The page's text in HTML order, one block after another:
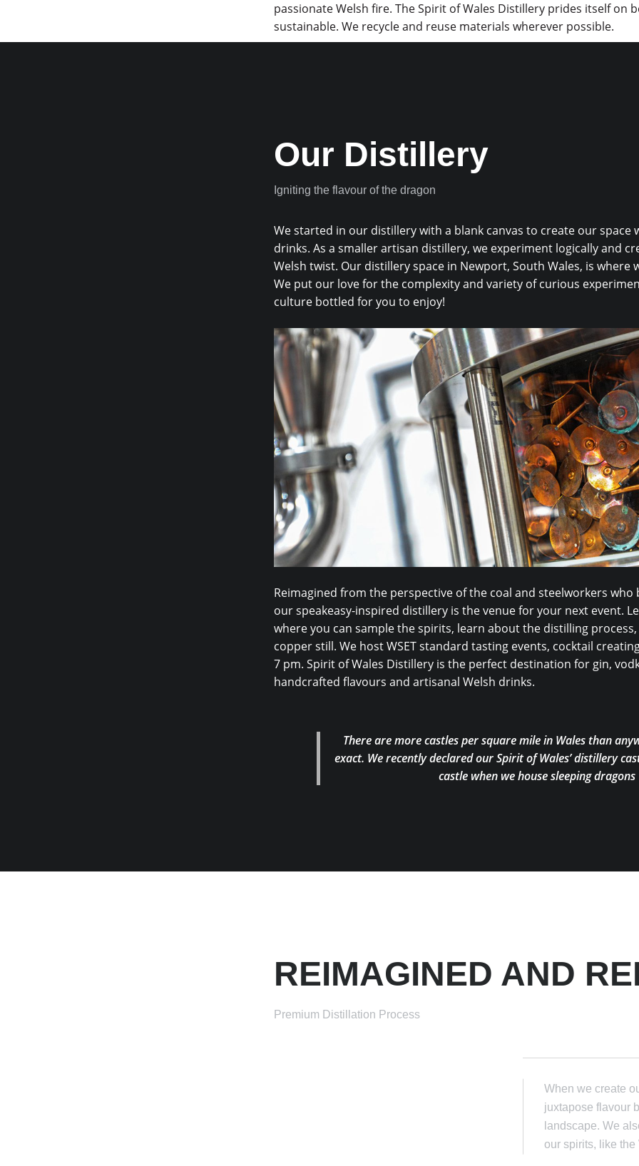
passionate Welsh fire. The Spirit of Wales Distillery prides itself on
sustainable. We recycle and reuse materials wherever possible.
Our Distillery
Igniting the flavour of the dragon
We started in our distillery with a blank canvas to create our
drinks. As a smaller artisan distillery, we experiment logically and
Welsh twist. Our distillery space in Newport, South Wales, is
We put our love for the complexity and variety of curious
culture bottled for you to enjoy!
Reimagined from the perspective of the coal and steelworkers
our speakeasy-inspired distillery is the venue for your next event.
where you can sample the spirits, learn about the distilling
copper still. We host WSET standard tasting events, cocktail
7 pm. Spirit of Wales Distillery is the perfect destination for gin,
handcrafted flavours and artisanal Welsh drinks.
There are more castles per square mile in Wales than
exact. We recently declared our Spirit of Wales’ distillery
castle when we house sleeping
REIMAGINED AND
Premium Distillation Process
When we create
juxtapose flavour
landscape. We
our spirits, like